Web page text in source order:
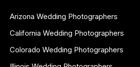
Arizona Wedding Photographers
California Wedding Photographers
Colorado Wedding Photographers